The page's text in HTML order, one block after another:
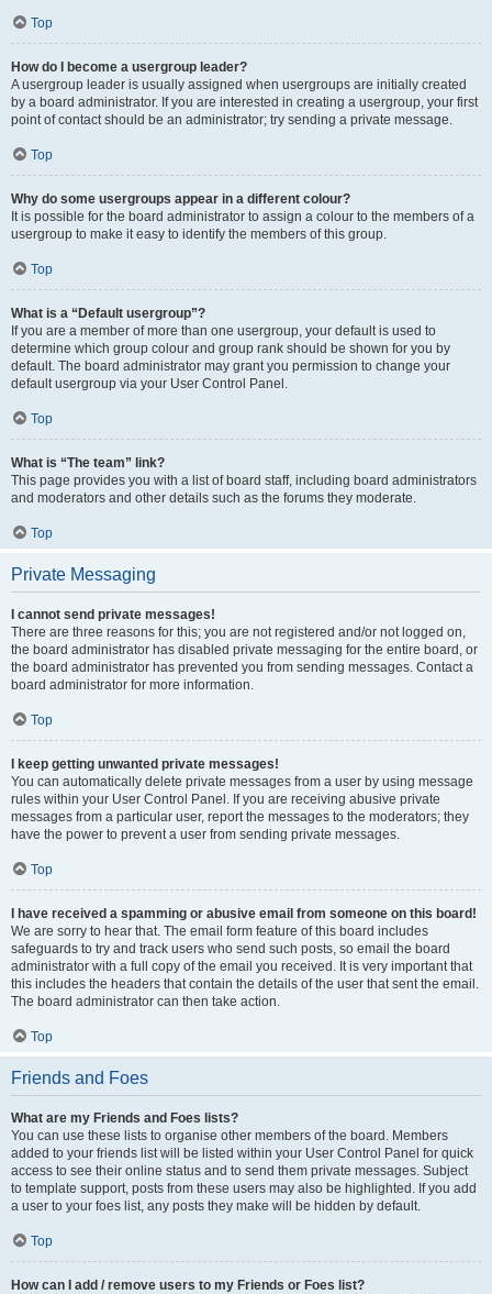
Top
How do I become a usergroup leader?
A usergroup leader is usually assigned when usergroups are initially created
by a board administrator. If you are interested in creating a usergroup, your first
point of contact should be an administrator; try sending a private message.
Top
Why do some usergroups appear in a different colour?
It is possible for the board administrator to assign a colour to the members of a
usergroup to make it easy to identify the members of this group.
Top
What is a “Default usergroup”?
If you are a member of more than one usergroup, your default is used to
determine which group colour and group rank should be shown for you by
default. The board administrator may grant you permission to change your
default usergroup via your User Control Panel.
Top
What is “The team” link?
This page provides you with a list of board staff, including board administrators
and moderators and other details such as the forums they moderate.
Top
Private Messaging
I cannot send private messages!
There are three reasons for this; you are not registered and/or not logged on,
the board administrator has disabled private messaging for the entire board, or
the board administrator has prevented you from sending messages. Contact a
board administrator for more information.
Top
I keep getting unwanted private messages!
You can automatically delete private messages from a user by using message
rules within your User Control Panel. If you are receiving abusive private
messages from a particular user, report the messages to the moderators; they
have the power to prevent a user from sending private messages.
Top
I have received a spamming or abusive email from someone on this board!
We are sorry to hear that. The email form feature of this board includes
safeguards to try and track users who send such posts, so email the board
administrator with a full copy of the email you received. It is very important that
this includes the headers that contain the details of the user that sent the email.
The board administrator can then take action.
Top
Friends and Foes
What are my Friends and Foes lists?
You can use these lists to organise other members of the board. Members
added to your friends list will be listed within your User Control Panel for quick
access to see their online status and to send them private messages. Subject
to template support, posts from these users may also be highlighted. If you add
a user to your foes list, any posts they make will be hidden by default.
Top
How can I add / remove users to my Friends or Foes list?